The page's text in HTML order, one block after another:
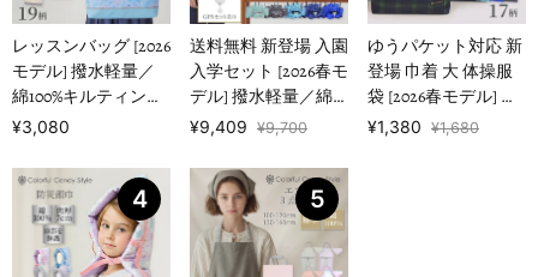
レッスンバッグ [2026
モデル] 撥水軽量／
綿100%キルティング
【女の子人気ランキ
¥3,080
送料無料 新登場 入園
入学セット [2026春モ
デル] 撥水軽量／綿
100%キルティング
ングTOP16】
¥9,409 ¥9,700
ゆうパケット対応 新
登場 巾着 大 体操服
袋 [2026春モデル] 撥
水ノーアイロン 【男
¥1,380 ¥1,680
4 5